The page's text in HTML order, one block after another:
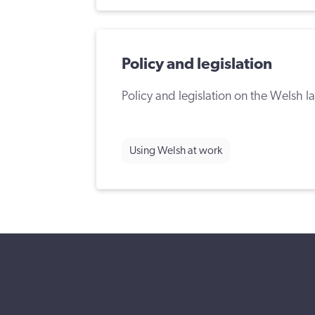
Policy and legislation
Policy and legislation on the Welsh
Using Welsh at work